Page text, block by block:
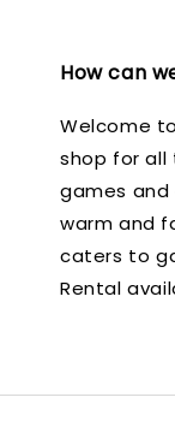
How can
Welcome
shop for all
games and
warm and
caters to
Rental